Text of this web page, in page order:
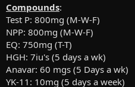
Compounds:
Test P: 800mg (M-W-F)
NPP: 800mg (M-W-F)
EQ: 750mg (T-T)
HGH: 7iu's (5 days a wk)
Anavar: 60 mgs (5 Days a wk)
YK-11: 10mg (5 days a week)